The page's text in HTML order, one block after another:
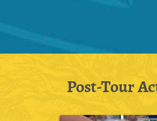
Post-Tour